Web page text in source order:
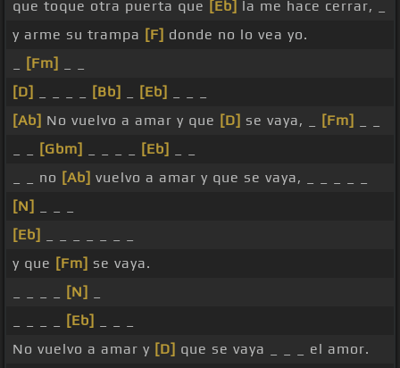
que toque otra puerta que [Eb] la me hace cerrar, _
y arme su trampa [F] donde no lo vea yo.
[Fm]
[D]
[Bb] [Eb]
[Ab] No vuelvo a amar y que [D] se vaya, _ [Fm]
[Gbm] [Eb]
_ _ no [Ab] vuelvo a amar y que se vaya, _ _ _ _ _
[N]
[Eb]
y que [Fm] se vaya.
[N]
[Eb]
No vuelvo a amar y [D] que se vaya _ _ _ el amor.